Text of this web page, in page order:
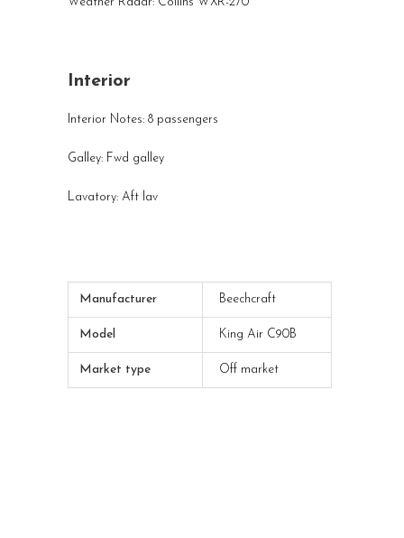
Weather Radar: Collins WXR-270
Interior
Interior Notes: 8 passengers
Galley: Fwd galley
Lavatory: Aft lav
Manufacturer Beechcraft
Model King Air C90B
Market type Off market